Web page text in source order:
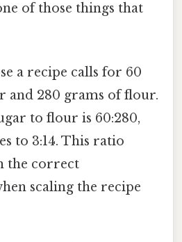
of those things that
a recipe calls for 60
and 280 grams of flour.
to flour is 60:280,
to 3:14. This ratio
the correct
scaling the recipe